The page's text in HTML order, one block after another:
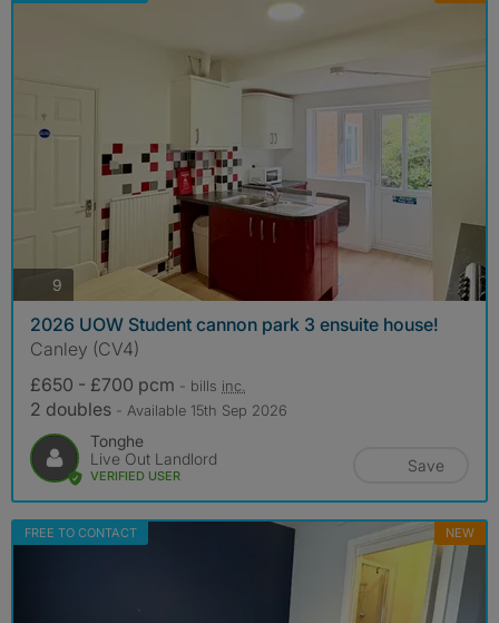
9
2026 UOW Student cannon park 3 ensuite house!
Canley (CV4)
£650 - £700 pcm - bills inc.
2 doubles - Available 15th Sep 2026
Tonghe
Live Out Landlord
VERIFIED USER
Save
FREE TO CONTACT NEW